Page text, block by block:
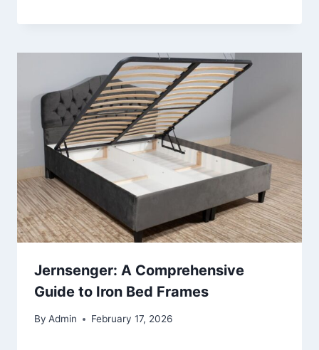
Jernsenger: A Comprehensive
Guide to Iron Bed Frames
By Admin February 17, 2026